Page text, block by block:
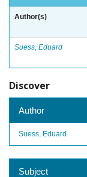
Author(s)
Suess, Eduard
Discover
Author
Suess, Eduard
Subject